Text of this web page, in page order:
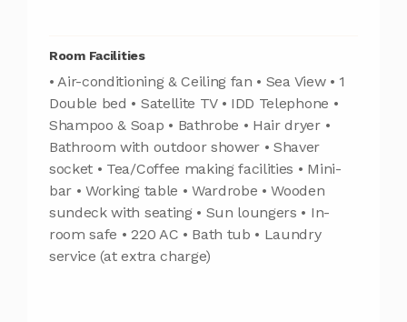
Room Facilities
• Air-conditioning & Ceiling fan • Sea View • 1
Double bed • Satellite TV • IDD Telephone •
Shampoo & Soap • Bathrobe • Hair dryer •
Bathroom with outdoor shower • Shaver
socket • Tea/Coffee making facilities • Mini-
bar • Working table • Wardrobe • Wooden
sundeck with seating • Sun loungers • In-
room safe • 220 AC • Bath tub • Laundry
service (at extra charge)